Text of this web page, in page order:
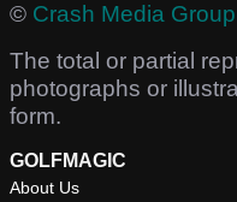
© Crash Media
The total or partial
photographs or
form.
GOLFMAGIC
About Us